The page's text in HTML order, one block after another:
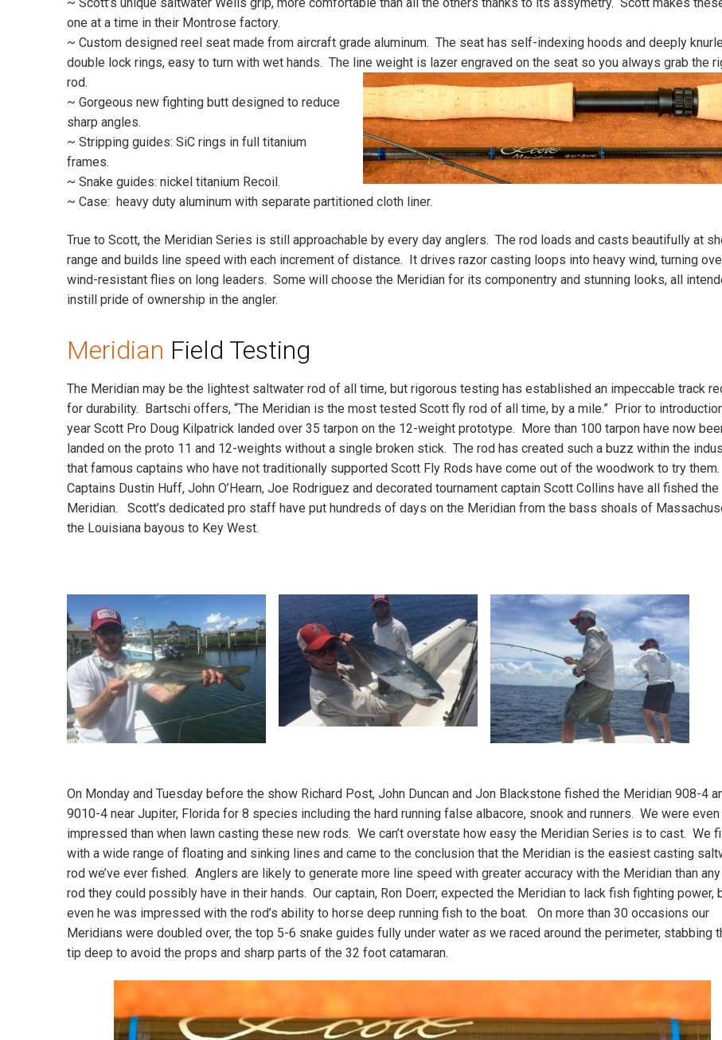
~ Scott’s unique saltwater Wells grip, more comfortable than all the others thanks to its assymetry. Scott makes
one at a time in their Montrose factory.
~ Custom designed reel seat made from aircraft grade aluminum. The seat has self-indexing hoods and deeply
double lock rings, easy to turn with wet hands. The line weight is lazer engraved on the seat so you always grab the
rod.
~ Gorgeous new fighting butt designed to reduce
sharp angles.
~ Stripping guides: SiC rings in full titanium
frames.
~ Snake guides: nickel titanium Recoil.
~ Case: heavy duty aluminum with separate partitioned cloth liner.
True to Scott, the Meridian Series is still approachable by every day anglers. The rod loads and casts beautifully at
range and builds line speed with each increment of distance. It drives razor casting loops into heavy wind, turning
wind-resistant flies on long leaders. Some will choose the Meridian for its componentry and stunning looks, all
instill pride of ownership in the angler.
Meridian Field Testing
The Meridian may be the lightest saltwater rod of all time, but rigorous testing has established an impeccable track
for durability. Bartschi offers, “The Meridian is the most tested Scott fly rod of all time, by a mile.” Prior to
year Scott Pro Doug Kilpatrick landed over 35 tarpon on the 12-weight prototype. More than 100 tarpon have now
landed on the proto 11 and 12-weights without a single broken stick. The rod has created such a buzz within the
that famous captains who have not traditionally supported Scott Fly Rods have come out of the woodwork to try them.
Captains Dustin Huff, John O’Hearn, Joe Rodriguez and decorated tournament captain Scott Collins have all fished the
Meridian. Scott’s dedicated pro staff have put hundreds of days on the Meridian from the bass shoals of
the Louisiana bayous to Key West.
On Monday and Tuesday before the show Richard Post, John Duncan and Jon Blackstone fished the Meridian 908-4
9010-4 near Jupiter, Florida for 8 species including the hard running false albacore, snook and runners. We were even
impressed than when lawn casting these new rods. We can’t overstate how easy the Meridian Series is to cast. We
with a wide range of floating and sinking lines and came to the conclusion that the Meridian is the easiest casting
rod we’ve ever fished. Anglers are likely to generate more line speed with greater accuracy with the Meridian than
rod they could possibly have in their hands. Our captain, Ron Doerr, expected the Meridian to lack fish fighting power,
even he was impressed with the rod’s ability to horse deep running fish to the boat. On more than 30 occasions our
Meridians were doubled over, the top 5-6 snake guides fully under water as we raced around the perimeter, stabbing
tip deep to avoid the props and sharp parts of the 32 foot catamaran.